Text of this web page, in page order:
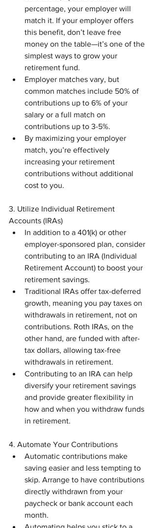
percentage, your employer will
match it. If your employer offers
this benefit, don’t leave free
money on the table—it’s one of the
simplest ways to grow your
retirement fund.
Employer matches vary, but
common matches include 50% of
contributions up to 6% of your
salary or a full match on
contributions up to 3-5%.
By maximizing your employer
match, you’re effectively
increasing your retirement
contributions without additional
cost to you.
3. Utilize Individual Retirement
Accounts (IRAs)
In addition to a 401(k) or other
employer-sponsored plan, consider
contributing to an IRA (Individual
Retirement Account) to boost your
retirement savings.
Traditional IRAs offer tax-deferred
growth, meaning you pay taxes on
withdrawals in retirement, not on
contributions. Roth IRAs, on the
other hand, are funded with after-
tax dollars, allowing tax-free
withdrawals in retirement.
Contributing to an IRA can help
diversify your retirement savings
and provide greater flexibility in
how and when you withdraw funds
in retirement.
4. Automate Your Contributions
Automatic contributions make
saving easier and less tempting to
skip. Arrange to have contributions
directly withdrawn from your
paycheck or bank account each
month.